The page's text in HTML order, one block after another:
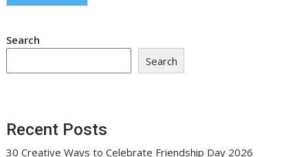
Search
Search
Recent Posts
30 Creative Ways to Celebrate Friendship Day 2026